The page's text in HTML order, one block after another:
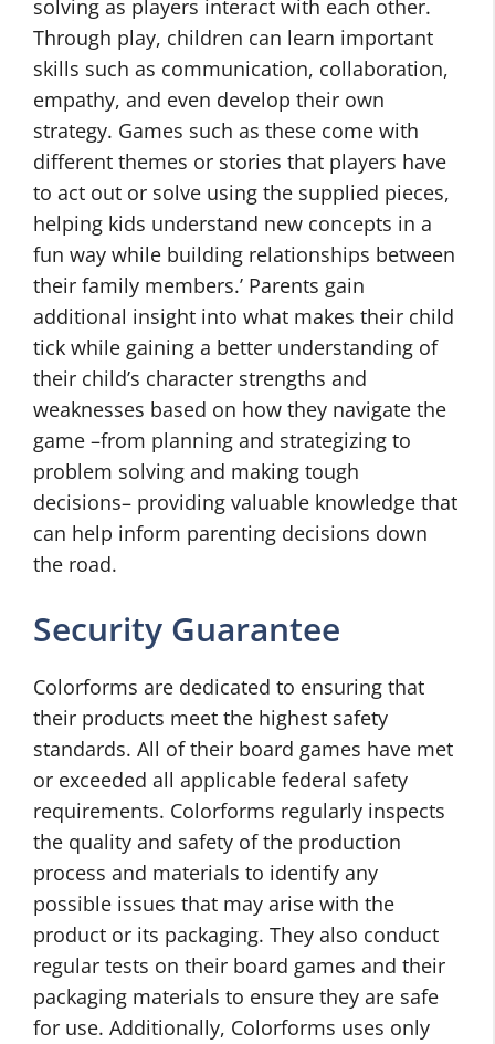
solving as players interact with each other.
Through play, children can learn important
skills such as communication, collaboration,
empathy, and even develop their own
strategy. Games such as these come with
different themes or stories that players have
to act out or solve using the supplied pieces,
helping kids understand new concepts in a
fun way while building relationships between
their family members.’ Parents gain
additional insight into what makes their child
tick while gaining a better understanding of
their child’s character strengths and
weaknesses based on how they navigate the
game –from planning and strategizing to
problem solving and making tough
decisions– providing valuable knowledge that
can help inform parenting decisions down
the road.
Security Guarantee
Colorforms are dedicated to ensuring that
their products meet the highest safety
standards. All of their board games have met
or exceeded all applicable federal safety
requirements. Colorforms regularly inspects
the quality and safety of the production
process and materials to identify any
possible issues that may arise with the
product or its packaging. They also conduct
regular tests on their board games and their
packaging materials to ensure they are safe
for use. Additionally, Colorforms uses only